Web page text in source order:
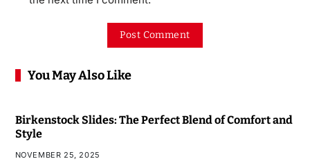
You May Also Like
Birkenstock Slides: The Perfect Blend of Comfort and
Style
NOVEMBER 25, 2025